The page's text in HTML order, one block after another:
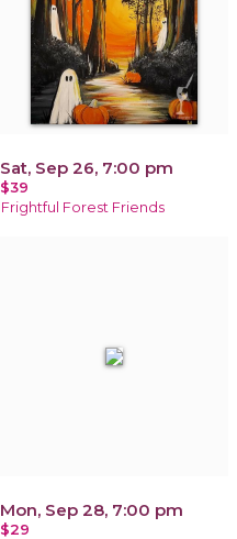
Sat, Sep 26, 7:00 pm
$39
Frightful Forest Friends
Mon, Sep 28, 7:00 pm
$29